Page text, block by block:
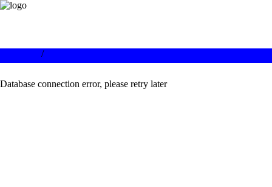
/
Database connection error, please retry later